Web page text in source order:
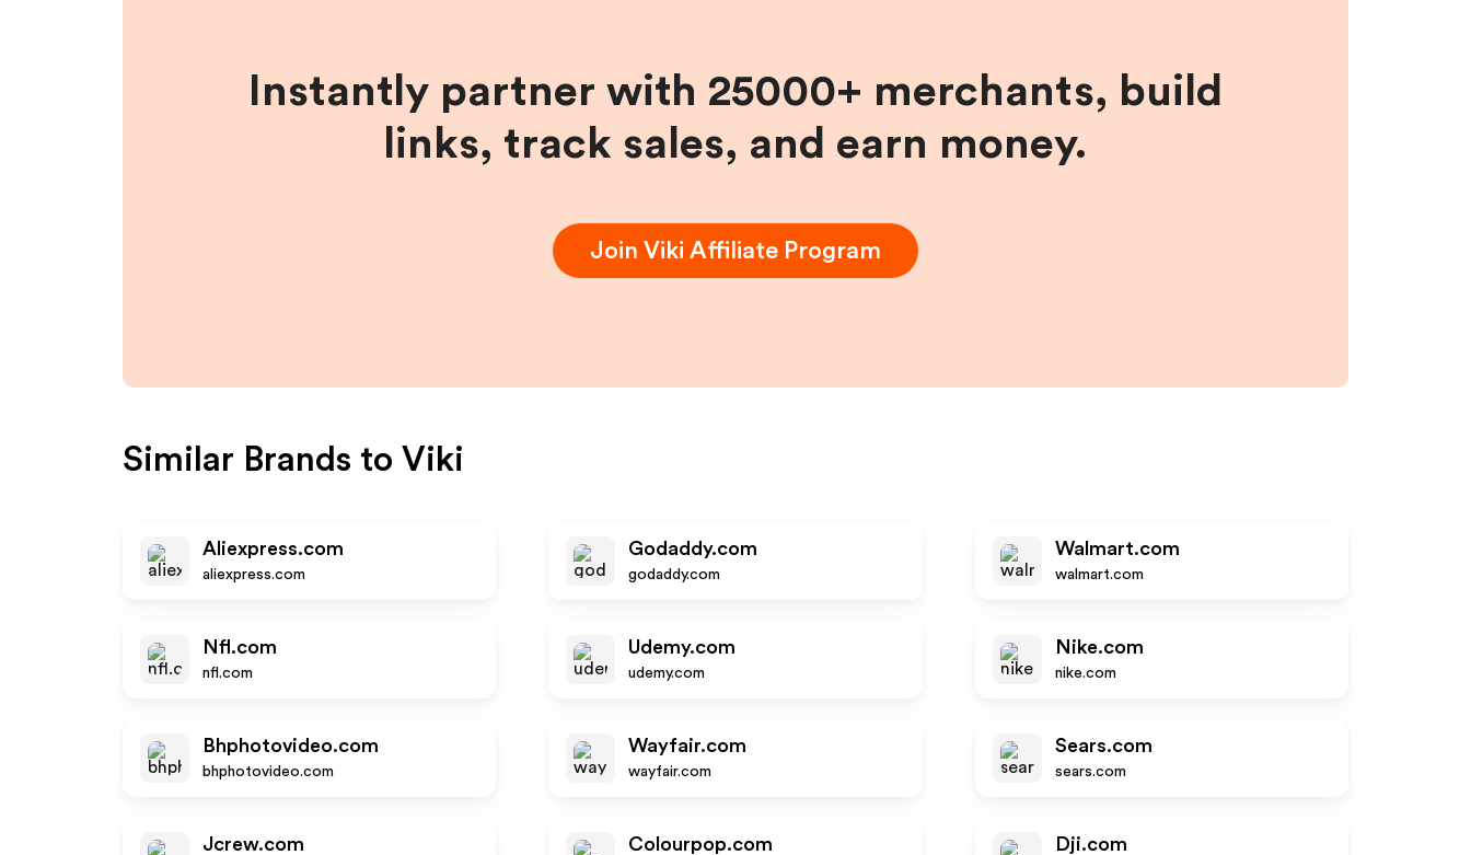
Instantly partner with 25000+ merchants, build
links, track sales, and earn money.
Join Viki Affiliate Program
Similar Brands to Viki
Aliexpress.com
aliexpress.com
Godaddy.com
godaddy.com
Walmart.com
walmart.com
Nfl.com
nfl.com
Udemy.com
udemy.com
Nike.com
nike.com
Bhphotovideo.com
bhphotovideo.com
Wayfair.com
wayfair.com
Sears.com
sears.com
Jcrew.com Colourpop.com Dji.com